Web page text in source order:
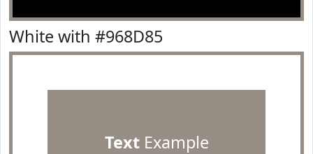
White with #968D85
TextExample